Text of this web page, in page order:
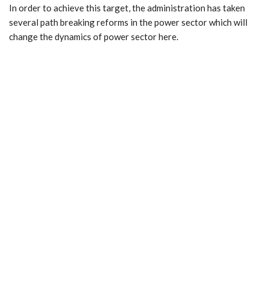
In order to achieve this target, the administration has taken
several path breaking reforms in the power sector which will
change the dynamics of power sector here.